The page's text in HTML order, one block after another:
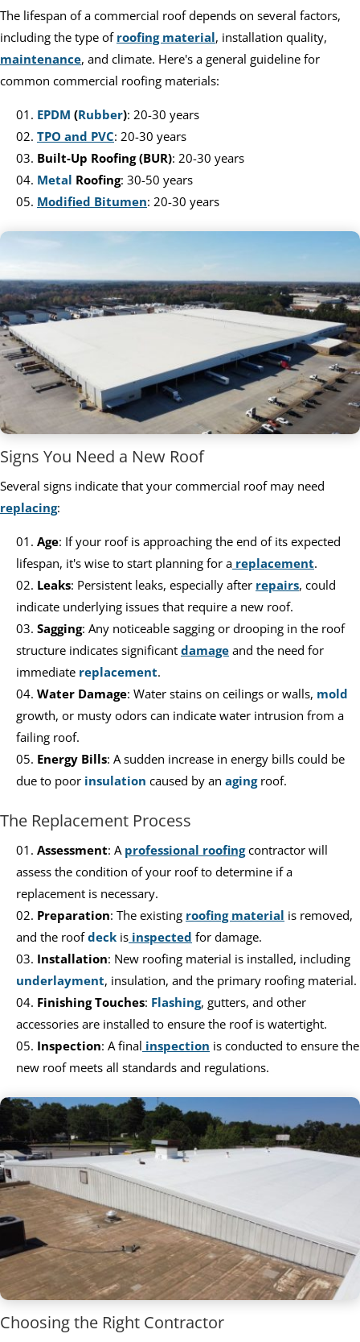
The lifespan of a commercial roof depends on several factors,
including the type of roofing material, installation quality,
maintenance, and climate. Here's a general guideline for
common commercial roofing materials:
EPDM (Rubber): 20-30 years
TPO and PVC: 20-30 years
Built-Up Roofing (BUR): 20-30 years
Metal Roofing: 30-50 years
Modified Bitumen: 20-30 years
Signs You Need a New Roof
Several signs indicate that your commercial roof may need
replacing:
Age: If your roof is approaching the end of its expected
lifespan, it's wise to start planning for a replacement.
Leaks: Persistent leaks, especially after repairs, could
indicate underlying issues that require a new roof.
Sagging: Any noticeable sagging or drooping in the roof
structure indicates significant damage and the need for
immediate replacement.
Water Damage: Water stains on ceilings or walls, mold
growth, or musty odors can indicate water intrusion from a
failing roof.
Energy Bills: A sudden increase in energy bills could be
due to poor insulation caused by an agingroof.
The Replacement Process
Assessment: A professional roofingcontractor will
assess the condition of your roof to determine if a
replacement is necessary.
Preparation: The existing roofing material is removed,
and the roofdeck is inspected for damage.
Installation: New roofing material is installed, including
underlayment, insulation, and the primary roofing material.
Finishing Touches: Flashing, gutters, and other
accessories are installed to ensure the roof is watertight.
Inspection: A final inspection is conducted to ensure the
new roof meets all standards and regulations.
Choosing the Right Contractor